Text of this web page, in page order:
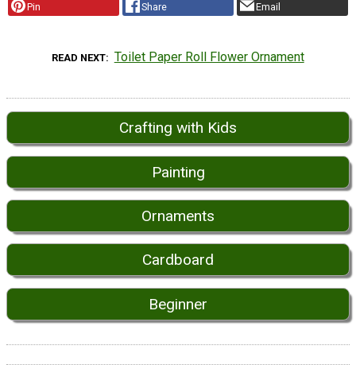
Pin Share Email
READ NEXT Toilet Paper Roll Flower Ornament
Crafting with Kids
Painting
Ornaments
Cardboard
Beginner